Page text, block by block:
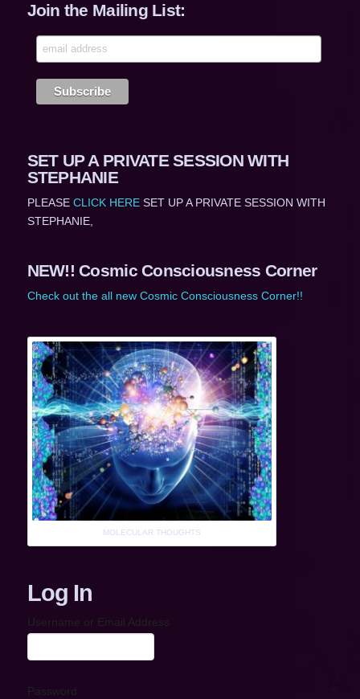
Join the Mailing List:
SET UP A PRIVATE SESSION WITH
STEPHANIE
PLEASE CLICK HERESET UP A PRIVATE SESSION WITH
STEPHANIE,
NEW!! Cosmic Consciousness Corner
Check out the all new Cosmic Consciousness Corner!!
MOLECULAR THOUGHTS
Log In
Username or Email Address
Password